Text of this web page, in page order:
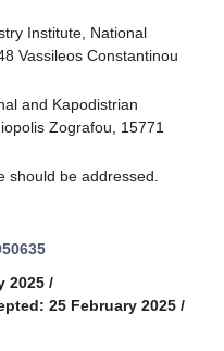
Institute, National
Vassileos Constantinou
and Kapodistrian
Zografou, 15771
should be addressed.
2025 /
25 February 2025 /